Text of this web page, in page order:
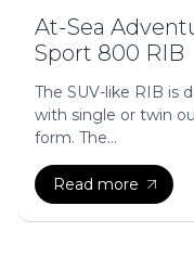
At-Sea
Sport 800 RIB
The SUV-like RIB is
with single or twin
form. The...
Read more